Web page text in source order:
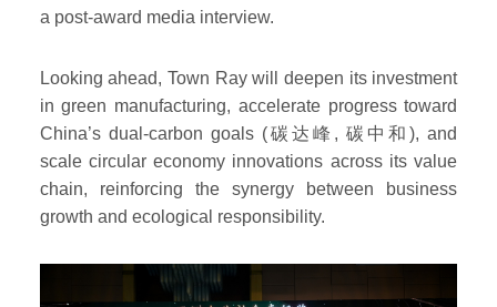
a post-award media interview.
Looking ahead, Town Ray will deepen its investment
in green manufacturing, accelerate progress toward
China’s dual-carbon goals (碳达峰, 碳中和), and
scale circular economy innovations across its value
chain, reinforcing the synergy between business
growth and ecological responsibility.